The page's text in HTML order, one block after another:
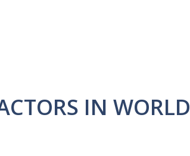
IN